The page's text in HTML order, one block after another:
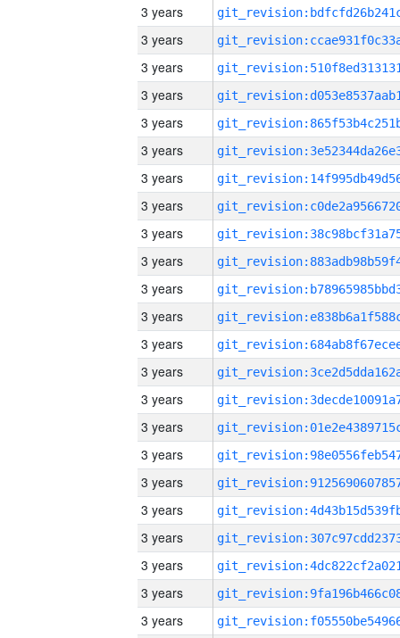
3 years
3 years
3 years
3 years
3 years
3 years
3 years
3 years
3 years
3 years
3 years
3 years
3 years
3 years
3 years
3 years
3 years
3 years
3 years
3 years
3 years
3 years
3 years